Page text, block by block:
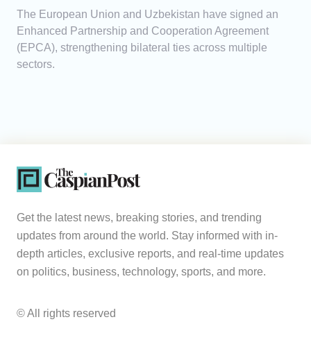
The European Union and Uzbekistan have signed an
Enhanced Partnership and Cooperation Agreement
(EPCA), strengthening bilateral ties across multiple
sectors.
Get the latest news, breaking stories, and trending
updates from around the world. Stay informed with in-
depth articles, exclusive reports, and real-time updates
on politics, business, technology, sports, and more.
© All rights reserved